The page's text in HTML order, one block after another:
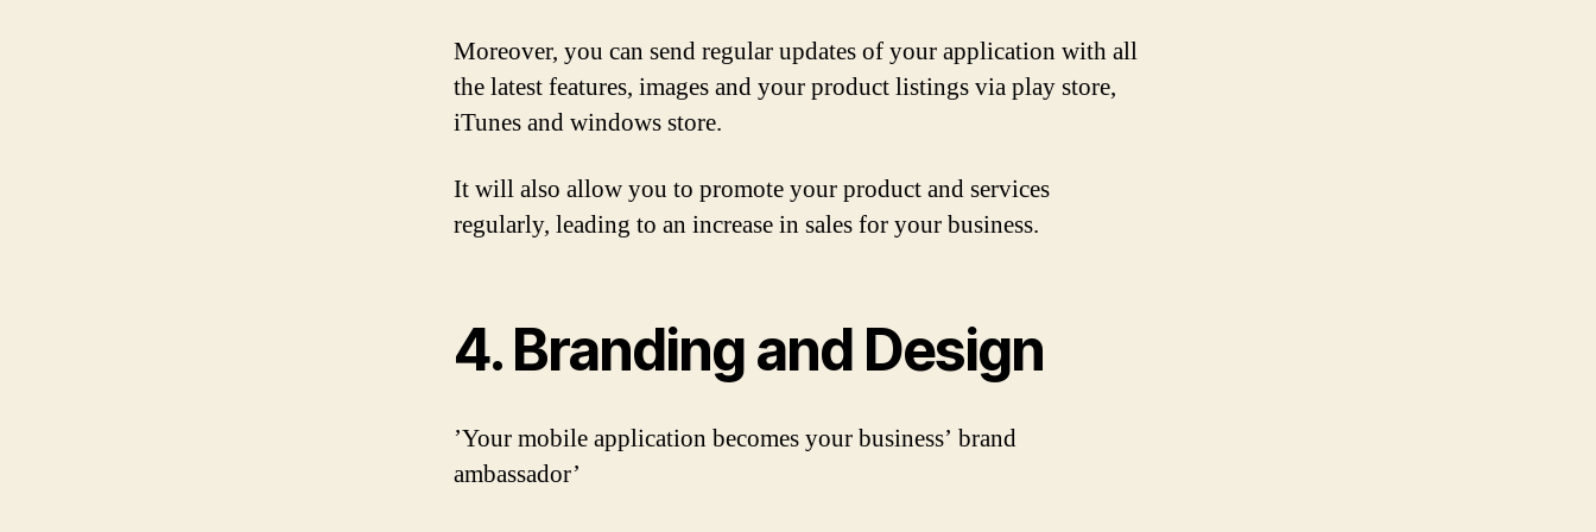
Moreover, you can send regular updates of your application with all
the latest features, images and your product listings via play store,
iTunes and windows store.
It will also allow you to promote your product and services
regularly, leading to an increase in sales for your business.
4. Branding and Design
’Your mobile application becomes your business’ brand
ambassador’